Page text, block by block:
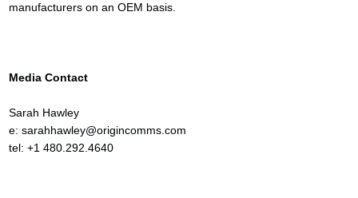
manufacturers on an OEM basis.
Media Contact
Sarah Hawley
e: sarahhawley@origincomms.com
tel: +1 480.292.4640